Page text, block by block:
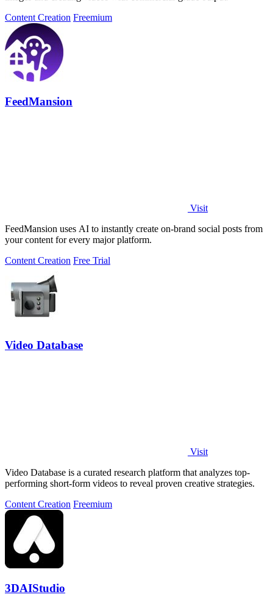
Content Creation Freemium
FeedMansion
Visit
FeedMansion uses AI to instantly create on-brand social posts from
your content for every major platform.
Content Creation Free Trial
Video Database
Visit
Video Database is a curated research platform that analyzes top-
performing short-form videos to reveal proven creative strategies.
Content Creation Freemium
3DAIStudio